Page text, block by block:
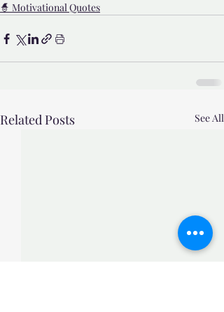
🧙 Motivational Quotes
Related Posts See All